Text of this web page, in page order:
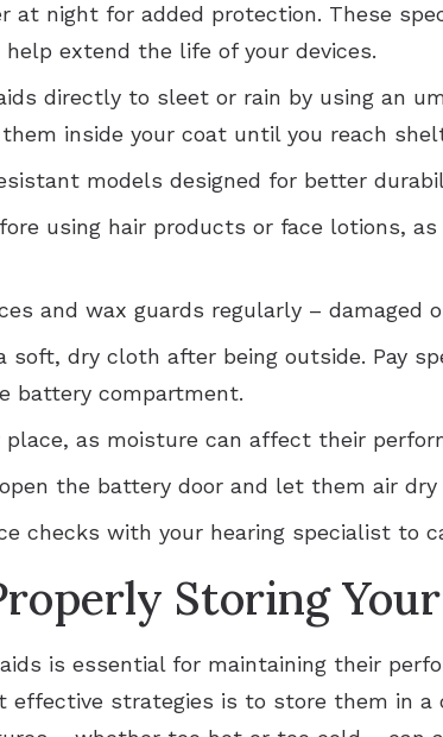
at night for added protection. These
extend the life of your devices.
directly to sleet or rain by using an
inside your coat until you reach
models designed for better
using hair products or face lotions,
and wax guards regularly – damaged
soft, dry cloth after being outside. Pay
battery compartment.
place, as moisture can affect their
the battery door and let them air
checks with your hearing specialist to
Storing
is essential for maintaining their
effective strategies is to store them in